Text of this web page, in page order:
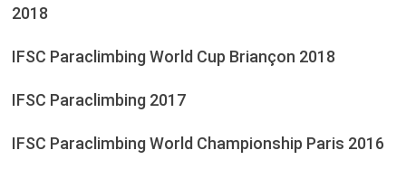
2018
IFSC Paraclimbing World Cup Briançon 2018
IFSC Paraclimbing 2017
IFSC Paraclimbing World Championship Paris 2016